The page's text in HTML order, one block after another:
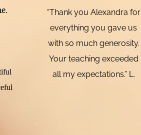
“Thank you Alexandra for
everything you gave us
with so much generosity.
Your teaching exceeded
all my expectations.” L.